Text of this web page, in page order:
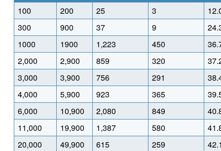
100 200 25 3
300
900 37 9
1000
1900 1,223 450
2,000
2,900 859 320
3,000
3,900 756 291
4,000
5,900 923 365
6,000
10,900 2,080 849
11,000
19,900 1,387 580
20,000
49,900 615 259